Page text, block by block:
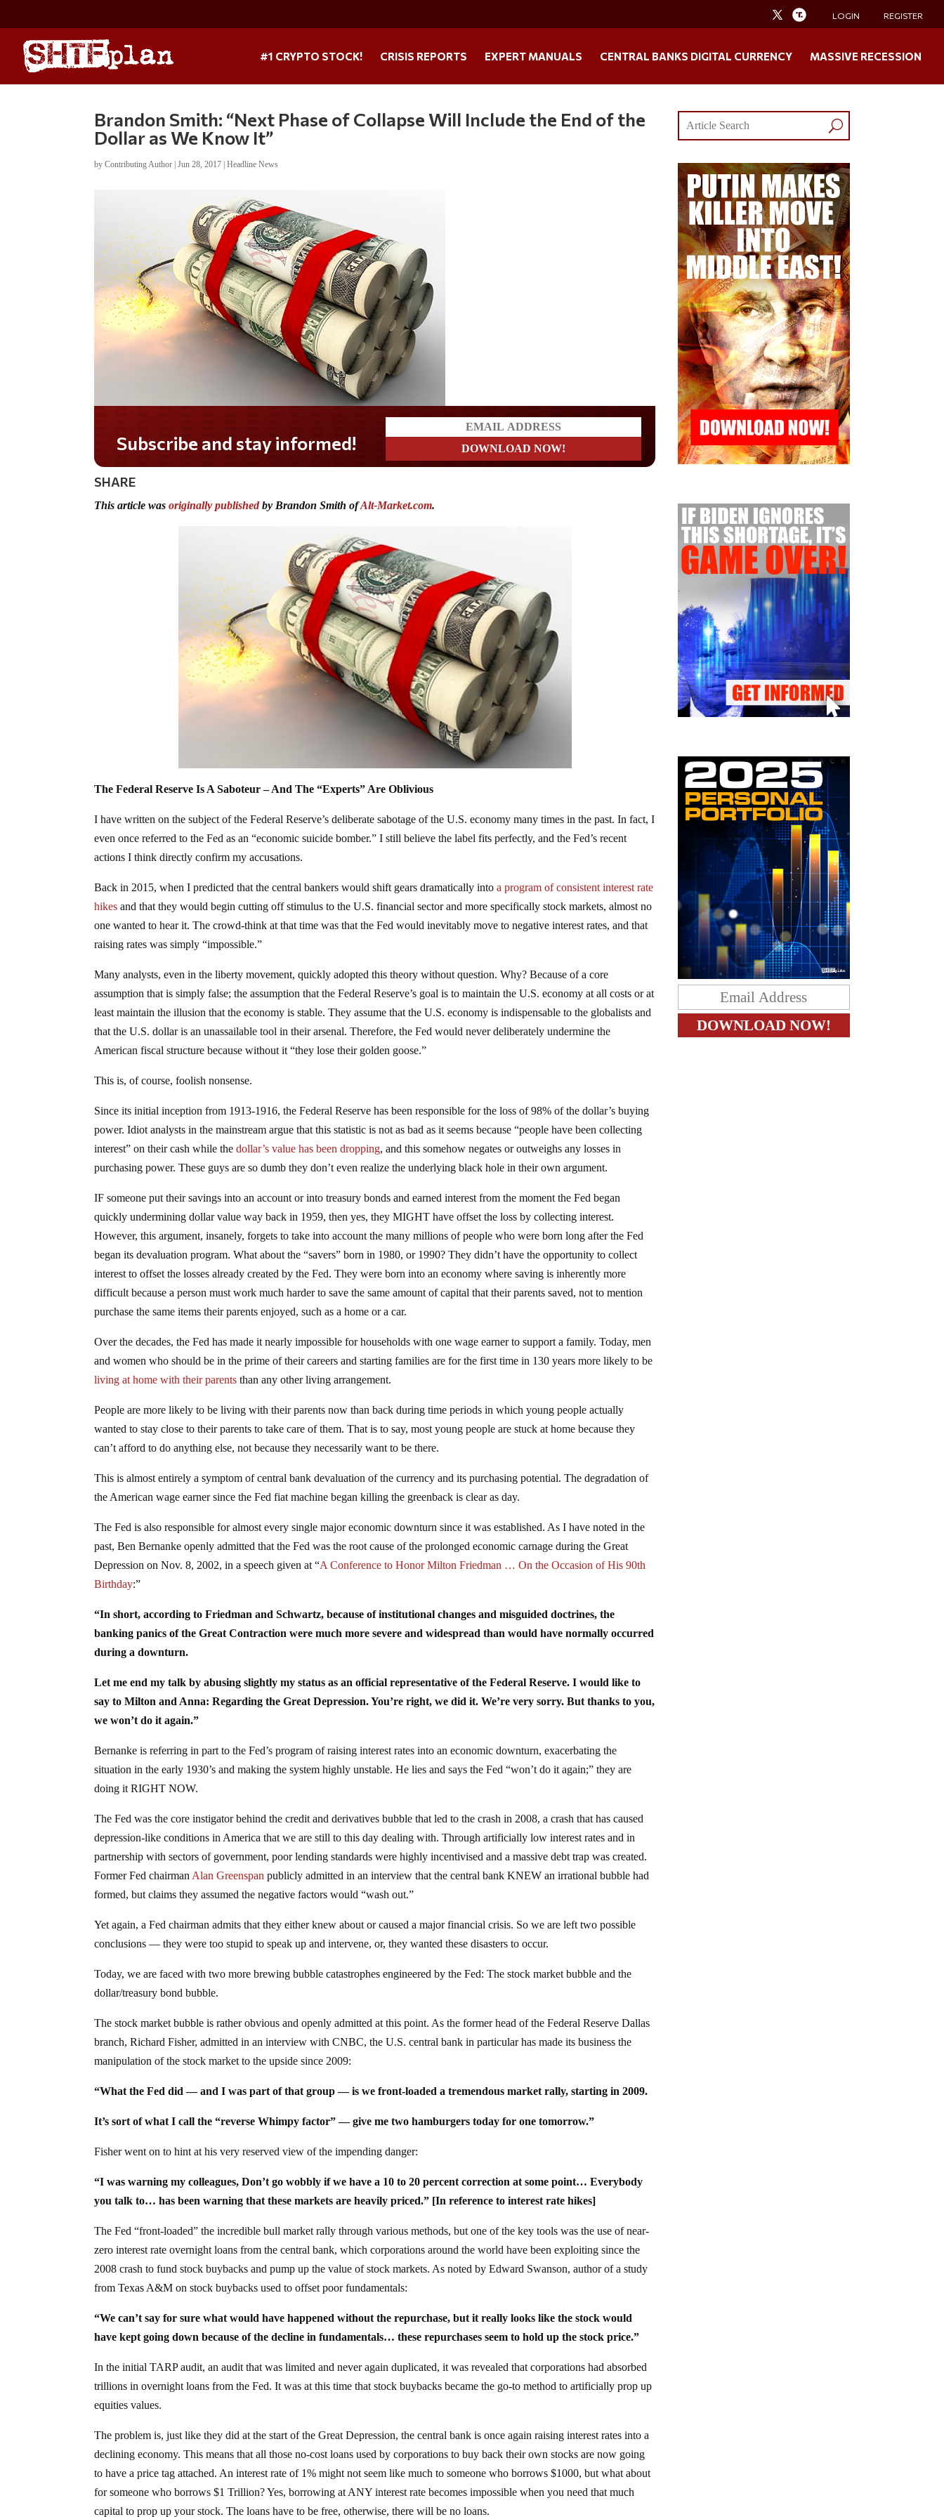
LOGIN REGISTER
#1 CRYPTO STOCK! CRISIS REPORTS EXPERT MANUALS CENTRAL BANKS DIGITAL CURRENCY MASSIVE RECESSION
Brandon Smith: “Next Phase of Collapse Will Include the End of the
Dollar as We Know It”
byContributing Author |Jun 28, 2017 |Headline News
Do you LOVE America?
SHARE
This article wasoriginally publishedby Brandon Smith ofAlt-Market.com.
The Federal Reserve Is A Saboteur – And The “Experts” Are Oblivious
I have written on the subject of the Federal Reserve’s deliberate sabotage of the U.S. economy many times in the past. In fact, I
even once referred to the Fed as an “economic suicide bomber.” I still believe the label fits perfectly, and the Fed’s recent
actions I think directly confirm my accusations.
Back in 2015, when I predicted that the central bankers would shift gears dramatically intoa program of consistent interest rate
hikes and that they would begin cutting off stimulus to the U.S. financial sector and more specifically stock markets, almost no
one wanted to hear it. The crowd-think at that time was that the Fed would inevitably move to negative interest rates, and that
raising rates was simply “impossible.”
Many analysts, even in the liberty movement, quickly adopted this theory without question. Why? Because of a core
assumption that is simply false; the assumption that the Federal Reserve’s goal is to maintain the U.S. economy at all costs or at
least maintain the illusion that the economy is stable. They assume that the U.S. economy is indispensable to the globalists and
that the U.S. dollar is an unassailable tool in their arsenal. Therefore, the Fed would never deliberately undermine the
American fiscal structure because without it “they lose their golden goose.”
This is, of course, foolish nonsense.
Since its initial inception from 1913-1916, the Federal Reserve has been responsible for the loss of 98% of the dollar’s buying
power. Idiot analysts in the mainstream argue that this statistic is not as bad as it seems because “people have been collecting
interest” on their cash while thedollar’s value has been dropping, and this somehow negates or outweighs any losses in
purchasing power. These guys are so dumb they don’t even realize the underlying black hole in their own argument.
IF someone put their savings into an account or into treasury bonds and earned interest from the moment the Fed began
quickly undermining dollar value way back in 1959, then yes, they MIGHT have offset the loss by collecting interest.
However, this argument, insanely, forgets to take into account the many millions of people who were born long after the Fed
began its devaluation program. What about the “savers” born in 1980, or 1990? They didn’t have the opportunity to collect
interest to offset the losses already created by the Fed. They were born into an economy where saving is inherently more
difficult because a person must work much harder to save the same amount of capital that their parents saved, not to mention
purchase the same items their parents enjoyed, such as a home or a car.
Over the decades, the Fed has made it nearly impossible for households with one wage earner to support a family. Today, men
and women who should be in the prime of their careers and starting families are for the first time in 130 years more likely to be
living at home with their parents than any other living arrangement.
People are more likely to be living with their parents now than back during time periods in which young people actually
wanted to stay close to their parents to take care of them. That is to say, most young people are stuck at home because they
can’t afford to do anything else, not because they necessarily want to be there.
This is almost entirely a symptom of central bank devaluation of the currency and its purchasing potential. The degradation of
the American wage earner since the Fed fiat machine began killing the greenback is clear as day.
The Fed is also responsible for almost every single major economic downturn since it was established. As I have noted in the
past, Ben Bernanke openly admitted that the Fed was the root cause of the prolonged economic carnage during the Great
Depression on Nov. 8, 2002, in a speech given at “A Conference to Honor Milton Friedman … On the Occasion of His 90th
Birthday:”
“In short, according to Friedman and Schwartz, because of institutional changes and misguided doctrines, the
banking panics of the Great Contraction were much more severe and widespread than would have normally occurred
during a downturn.
Let me end my talk by abusing slightly my status as an official representative of the Federal Reserve. I would like to
say to Milton and Anna: Regarding the Great Depression. You’re right, we did it. We’re very sorry. But thanks to you,
we won’t do it again.”
Bernanke is referring in part to the Fed’s program of raising interest rates into an economic downturn, exacerbating the
situation in the early 1930’s and making the system highly unstable. He lies and says the Fed “won’t do it again;” they are
doing it RIGHT NOW.
The Fed was the core instigator behind the credit and derivatives bubble that led to the crash in 2008, a crash that has caused
depression-like conditions in America that we are still to this day dealing with. Through artificially low interest rates and in
partnership with sectors of government, poor lending standards were highly incentivised and a massive debt trap was created.
Former Fed chairman Alan Greenspan publicly admitted in an interview that the central bank KNEW an irrational bubble had
formed, but claims they assumed the negative factors would “wash out.”
Yet again, a Fed chairman admits that they either knew about or caused a major financial crisis. So we are left two possible
conclusions — they were too stupid to speak up and intervene, or, they wanted these disasters to occur.
Today, we are faced with two more brewing bubble catastrophes engineered by the Fed: The stock market bubble and the
dollar/treasury bond bubble.
The stock market bubble is rather obvious and openly admitted at this point. As the former head of the Federal Reserve Dallas
branch, Richard Fisher, admitted in an interview with CNBC, the U.S. central bank in particular has made its business the
manipulation of the stock market to the upside since 2009:
“What the Fed did — and I was part of that group — is we front-loaded a tremendous market rally, starting in 2009.
It’s sort of what I call the “reverse Whimpy factor” — give me two hamburgers today for one tomorrow.”
Fisher went on to hint at his very reserved view of the impending danger:
“I was warning my colleagues, Don’t go wobbly if we have a 10 to 20 percent correction at some point… Everybody
you talk to… has been warning that these markets are heavily priced.” [In reference to interest rate hikes]
The Fed “front-loaded” the incredible bull market rally through various methods, but one of the key tools was the use of near-
zero interest rate overnight loans from the central bank, which corporations around the world have been exploiting since the
2008 crash to fund stock buybacks and pump up the value of stock markets. As noted by Edward Swanson, author of a study
from Texas A&M on stock buybacks used to offset poor fundamentals:
“We can’t say for sure what would have happened without the repurchase, but it really looks like the stock would
have kept going down because of the decline in fundamentals… these repurchases seem to hold up the stock price.”
In the initial TARP audit, an audit that was limited and never again duplicated, it was revealed that corporations had absorbed
trillions in overnight loans from the Fed. It was at this time that stock buybacks became the go-to method to artificially prop up
equities values.
The problem is, just like they did at the start of the Great Depression, the central bank is once again raising interest rates into a
declining economy. This means that all those no-cost loans used by corporations to buy back their own stocks are now going
to have a price tag attached. An interest rate of 1% might not seem like much to someone who borrows $1000, but what about
for someone who borrows $1 Trillion? Yes, borrowing at ANY interest rate becomes impossible when you need that much
capital to prop up your stock. The loans have to be free, otherwise, there will be no loans.